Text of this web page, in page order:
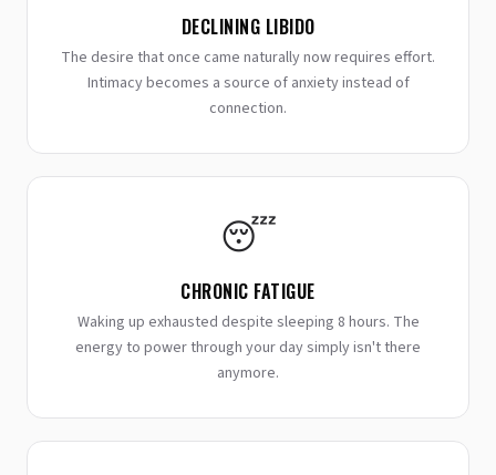
DECLINING LIBIDO
The desire that once came naturally now requires effort.
Intimacy becomes a source of anxiety instead of
connection.
😴
CHRONIC FATIGUE
Waking up exhausted despite sleeping 8 hours. The
energy to power through your day simply isn't there
anymore.